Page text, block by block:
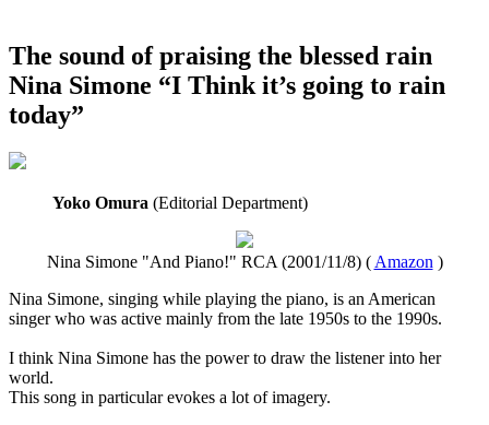
The sound of praising the blessed rain
Nina Simone “I Think it’s going to rain
today”
Yoko Omura (Editorial Department)
Nina Simone "And Piano!" RCA (2001/11/8) ( Amazon )
Nina Simone, singing while playing the piano, is an American
singer who was active mainly from the late 1950s to the 1990s.
I think Nina Simone has the power to draw the listener into her
world.
This song in particular evokes a lot of imagery.